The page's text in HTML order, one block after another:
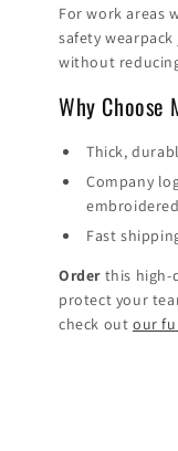
For work areas
safety
without
Why Choose
Thick,
Company
Fast
Orderthis high-
protect your
check out our